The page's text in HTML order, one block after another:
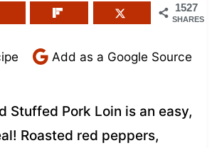
1527
SHARES
Add as a Google Source
Stuffed Pork Loin is an easy,
Roasted red peppers,